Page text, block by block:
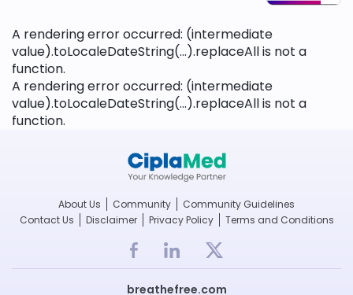
A rendering error occurred: (intermediate
value).toLocaleDateString(...).replaceAll is not a
function.
A rendering error occurred: (intermediate
value).toLocaleDateString(...).replaceAll is not a
function.
About Us Community
Community Guidelines
Contact Us
Disclaimer Privacy Policy Terms and Conditions
breathefree.com